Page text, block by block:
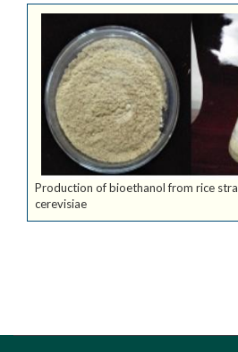
Production of bioethanol from rice
cerevisiae